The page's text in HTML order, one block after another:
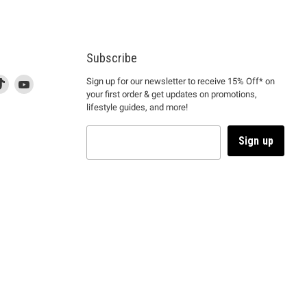
Find
us
This
link
Find
Subscribe
Sign up for our newsletter to receive 15% Off* on
your first order & get updates on promotions,
lifestyle guides, and more!
Sign up